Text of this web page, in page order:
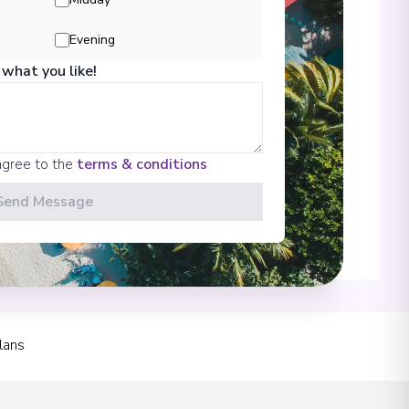
Evening
you like!
to the terms & conditions
Message